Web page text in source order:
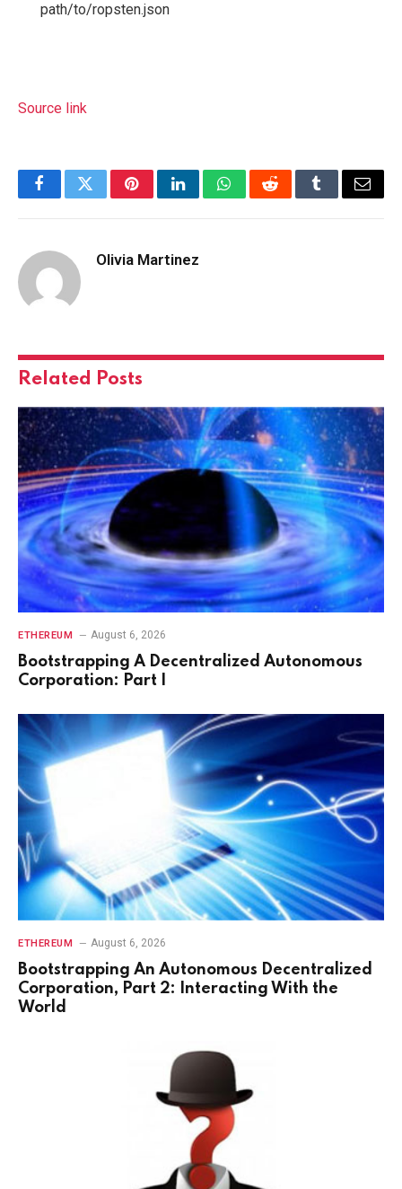
path/to/ropsten.json
Source link
FacebookTwitterPinterestLinkedInWhatsAppRedditTumblrEmail
Olivia Martinez
Related Posts
ETHEREUM August 6, 2026
Bootstrapping A Decentralized Autonomous
Corporation: Part I
ETHEREUM August 6, 2026
Bootstrapping An Autonomous Decentralized
Corporation, Part 2: Interacting With the
World